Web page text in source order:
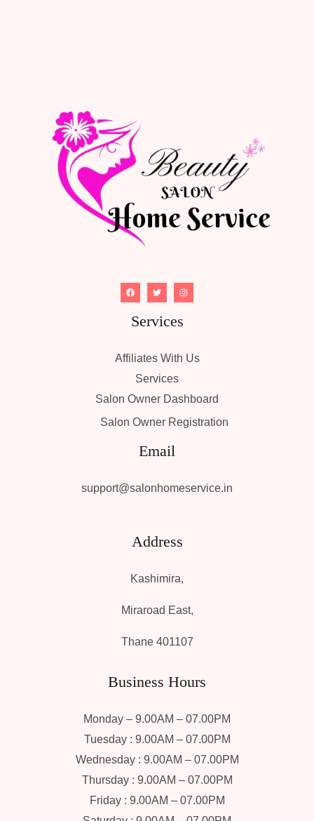
Services
Affiliates With Us
Services
Salon Owner Dashboard
Salon Owner Registration
Email
support@salonhomeservice.in
Address
Kashimira,
Miraroad East,
Thane 401107
Business Hours
Monday – 9.00AM – 07.00PM
Tuesday : 9.00AM – 07.00PM
Wednesday : 9.00AM – 07.00PM
Thursday : 9.00AM – 07.00PM
Friday : 9.00AM – 07.00PM